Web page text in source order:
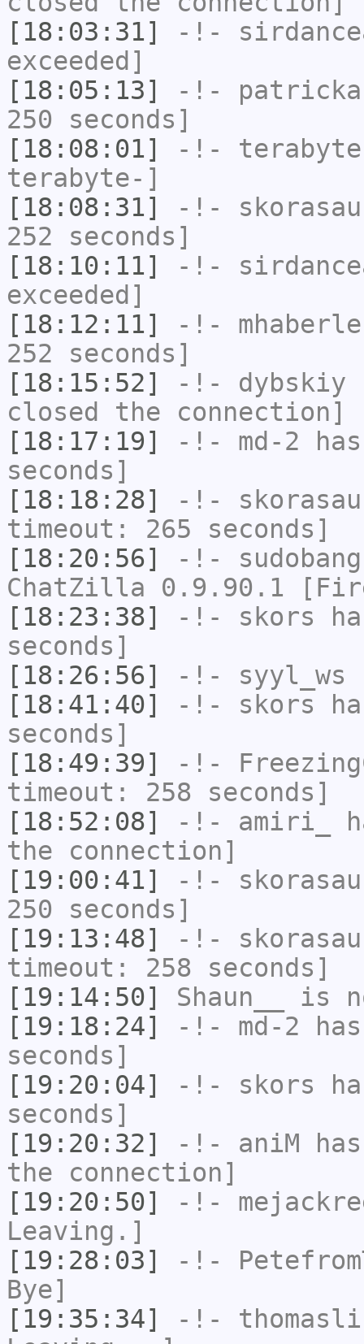
[18:03:31]
-!-
exceeded]
[18:05:13]
-!-
250 seconds]
[18:08:01]
-!-
terabyte-]
[18:08:31]
-!-
252 seconds]
[18:10:11]
-!-
exceeded]
[18:12:11]
-!-
252 seconds]
[18:15:52]
-!- dybskiy
closed the connection]
[18:17:19]
-!- md-2
seconds]
[18:18:28]
-!-
timeout: 265 seconds]
[18:20:56]
-!-
ChatZilla 0.9.90.1
[18:23:38]
-!- skors
seconds]
[18:26:56]
-!- syyl_ws
[18:41:40]
-!- skors
seconds]
[18:49:39]
-!-
timeout: 258 seconds]
[18:52:08]
-!- amiri_
the connection]
[19:00:41]
-!-
250 seconds]
[19:13:48]
-!-
timeout: 258 seconds]
[19:14:50]
Shaun__
is
[19:18:24]
-!- md-2
seconds]
[19:20:04]
-!- skors
seconds]
[19:20:32]
-!- aniM
the connection]
[19:20:50]
-!-
Leaving.]
[19:28:03]
-!-
Bye]
[19:35:34]
-!-